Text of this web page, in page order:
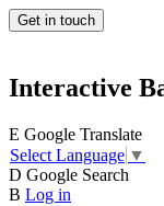
Get in touch
Interactive
E Google Translate
Select Language ▼
D Google Search
B Log in